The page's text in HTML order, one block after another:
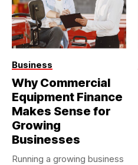
Business
Why Commercial
Equipment Finance
Makes Sense for
Growing
Businesses
Running a growing business